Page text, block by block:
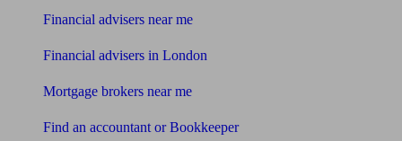
Financial advisers near me
Financial advisers in London
Mortgage brokers near me
Find an accountant or Bookkeeper